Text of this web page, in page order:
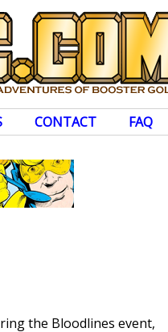
CONTACT FAQ
the Bloodlines event,